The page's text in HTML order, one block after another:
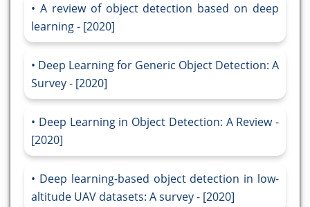
A review of object detection based on deep
learning - [2020]
Deep Learning for Generic Object Detection: A
Survey - [2020]
Deep Learning in Object Detection: A Review -
[2020]
Deep learning-based object detection in low-
altitude UAV datasets: A survey - [2020]